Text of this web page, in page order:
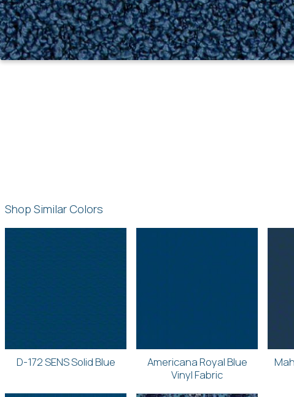
Shop Similar Colors
D-172 SENS Solid Blue
Americana Royal Blue
Vinyl Fabric